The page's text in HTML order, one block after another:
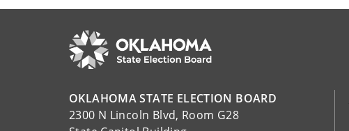
OKLAHOMA STATE ELECTION BOARD
2300 N Lincoln Blvd, Room G28